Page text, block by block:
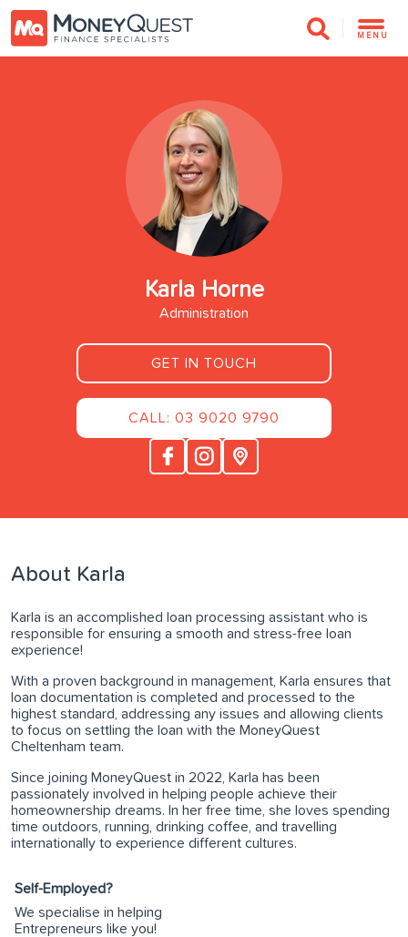
MENU
Karla Horne
Administration
GET IN TOUCH
CALL: 03 9020 9790
About Karla
Karla is an accomplished loan processing assistant who is
responsible for ensuring a smooth and stress-free loan
experience!
With a proven background in management, Karla ensures that
loan documentation is completed and processed to the
highest standard, addressing any issues and allowing clients
to focus on settling the loan with the MoneyQuest
Cheltenham team.
Since joining MoneyQuest in 2022, Karla has been
passionately involved in helping people achieve their
homeownership dreams. In her free time, she loves spending
time outdoors, running, drinking coffee, and travelling
internationally to experience different cultures.
Self-Employed?
We specialise in helping
Entrepreneurs like you!